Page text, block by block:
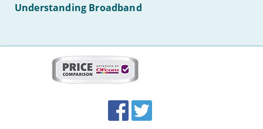
Understanding Broadband
Accolades
media
links
FacebookTwitter